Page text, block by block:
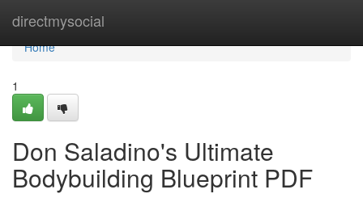
directmysocial
Home
Home
1
Don Saladino's Ultimate
Bodybuilding Blueprint PDF